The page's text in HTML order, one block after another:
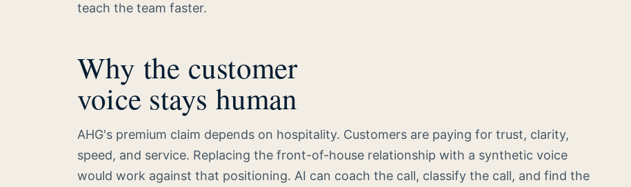
teach the team faster.
Why the customer
voice stays human
AHG's premium claim depends on hospitality. Customers are paying for trust, clarity,
speed, and service. Replacing the front-of-house relationship with a synthetic voice
would work against that positioning. AI can coach the call, classify the call, and find the